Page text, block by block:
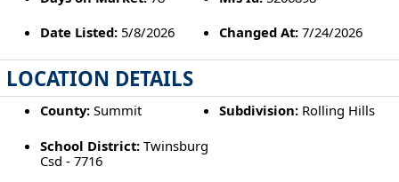
Date Listed:5/8/2026 Changed At: 7/24/2026
LOCATION DETAILS
County:Summit Subdivision: Rolling Hills
School District:Twinsburg
Csd - 7716